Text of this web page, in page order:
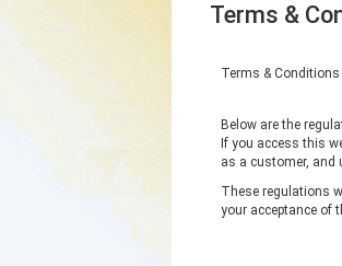
Terms &
Terms & Conditions
Below are the
If you access this
as a customer, and
These regulations
your acceptance of